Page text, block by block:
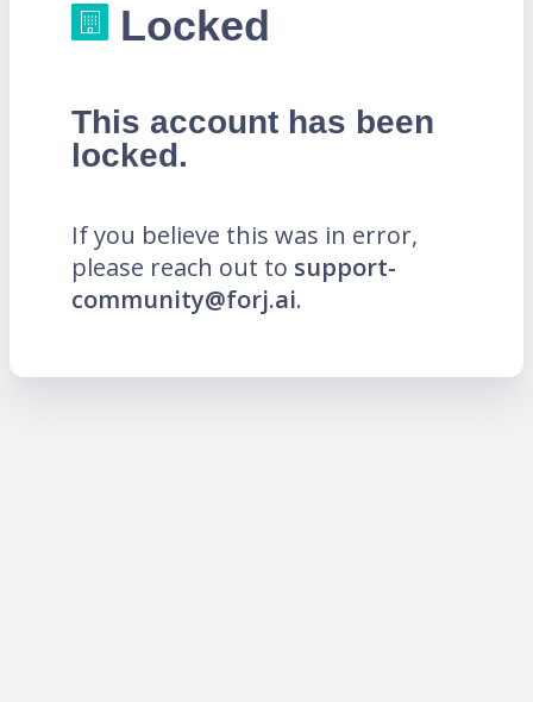
Locked
This account has been
locked.
If you believe this was in error,
please reach out to support-
community@forj.ai.